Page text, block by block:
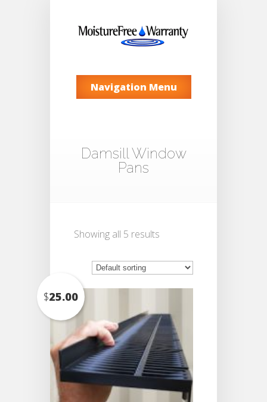
Navigation Menu
Damsill Window
Pans
Showing all 5 results
$25.00